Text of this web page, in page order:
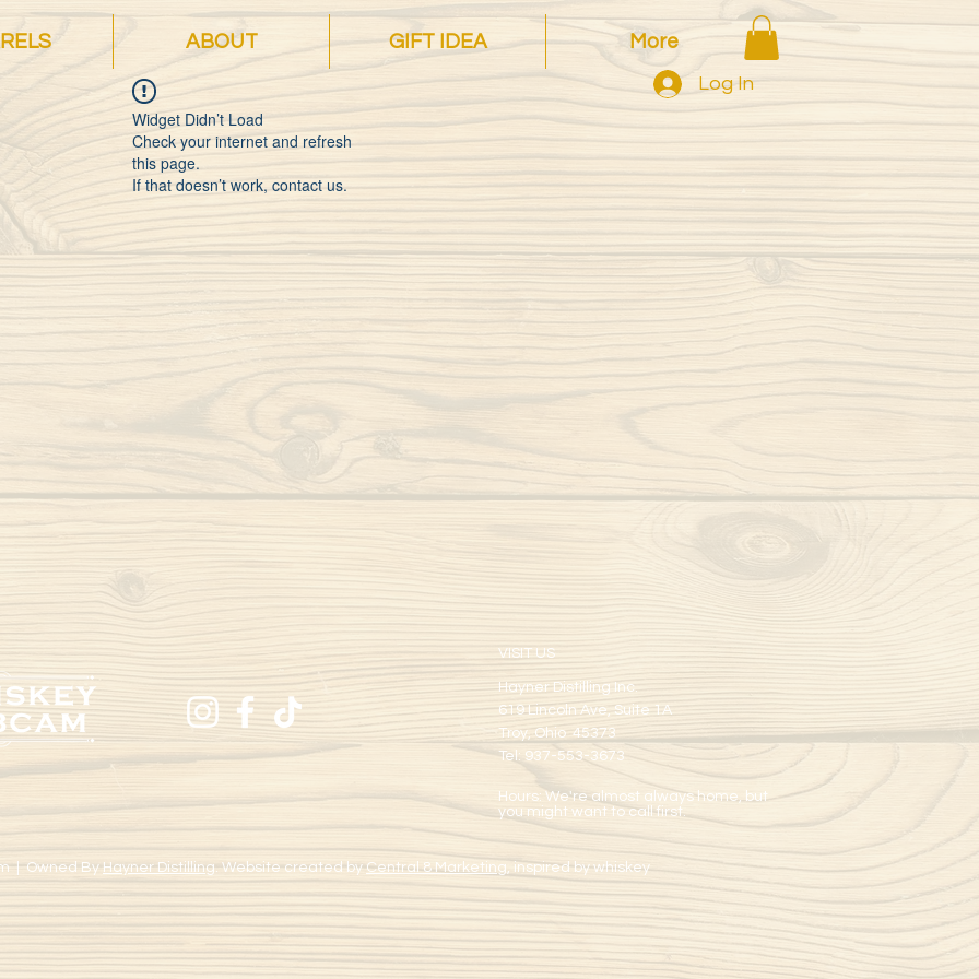
ABOUT GIFT IDEA More
Log In
Widget Didn’t Load
Check your internet and refresh
this page.
If that doesn’t work, contact us.
VISIT US
Hayner Distilling Inc.
619 Lincoln Ave, Suite 1A
Troy, Ohio 45373
Tel: 937-553-3673
Hours: We're almost always home, but
you might want to call first.
| Owned By Hayner Distilling . Website created by Central 8 Marketing, inspired by whiskey